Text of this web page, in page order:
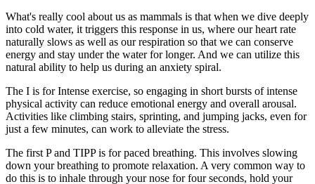
What's really cool about us as mammals is that when we dive deeply
into cold water, it triggers this response in us, where our heart rate
naturally slows as well as our respiration so that we can conserve
energy and stay under the water for longer. And we can utilize this
natural ability to help us during an anxiety spiral.
The I is for Intense exercise, so engaging in short bursts of intense
physical activity can reduce emotional energy and overall arousal.
Activities like climbing stairs, sprinting, and jumping jacks, even for
just a few minutes, can work to alleviate the stress.
The first P and TIPP is for paced breathing. This involves slowing
down your breathing to promote relaxation. A very common way to
do this is to inhale through your nose for four seconds, hold your